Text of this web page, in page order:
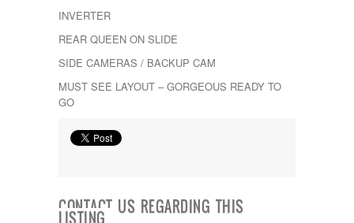
Other
Pace American
Palomino
Pleasure Way
rEDWOOD
Riverside
Select Suite
INVERTER
REAR QUEEN ON SLIDE
SIDE CAMERAS / BACKUP CAM
MUST SEE LAYOUT – GORGEOUS READY TO
GO
CONTACT US REGARDING THIS
LISTING